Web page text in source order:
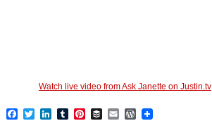
Watch live video from Ask Janette on Justin.tv
Facebook
TwitterLinkedIn
TumblrPinterest
BufferEmailWordPress